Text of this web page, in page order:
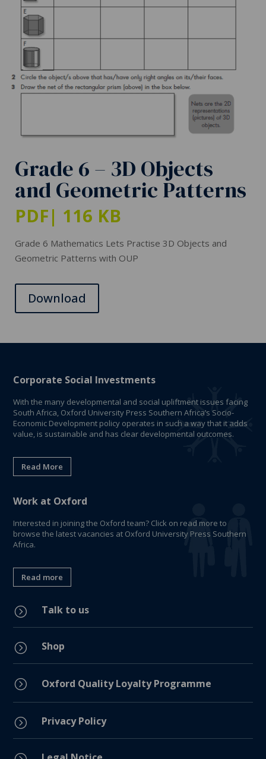
Grade 6 – 3D Objects
and Geometric Patterns
PDF| 116 KB
Grade 6 Mathematics Lets Practise 3D Objects and
Geometric Patterns with OUP
Download
Corporate Social Investments
With the many developmental and social upliftment issues facing
South Africa, Oxford University Press Southern Africa’s Socio-
Economic Development policy operates in such a way that it adds
value, is sustainable and has clear developmental outcomes.
Read More
Work at Oxford
Interested in joining the Oxford team? Click on read more to
browse the latest vacancies at Oxford University Press Southern
Africa.
Read more
= Talk to us
= Shop
= Oxford Quality Loyalty Programme
= Privacy Policy